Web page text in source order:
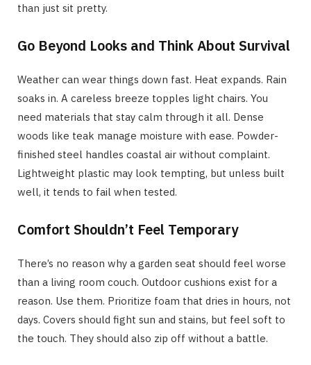
than just sit pretty.
Go Beyond Looks and Think About Survival
Weather can wear things down fast. Heat expands. Rain
soaks in. A careless breeze topples light chairs. You
need materials that stay calm through it all. Dense
woods like teak manage moisture with ease. Powder-
finished steel handles coastal air without complaint.
Lightweight plastic may look tempting, but unless built
well, it tends to fail when tested.
Comfort Shouldn’t Feel Temporary
There’s no reason why a garden seat should feel worse
than a living room couch. Outdoor cushions exist for a
reason. Use them. Prioritize foam that dries in hours, not
days. Covers should fight sun and stains, but feel soft to
the touch. They should also zip off without a battle.